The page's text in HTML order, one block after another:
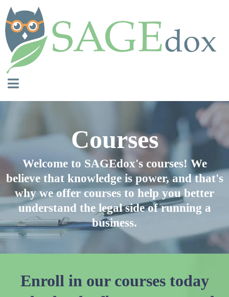
Courses
Welcome to SAGEdox's courses! We
believe that knowledge is power, and that's
why we offer courses to help you better
understand the legal side of running a
business.
Enroll in our courses today